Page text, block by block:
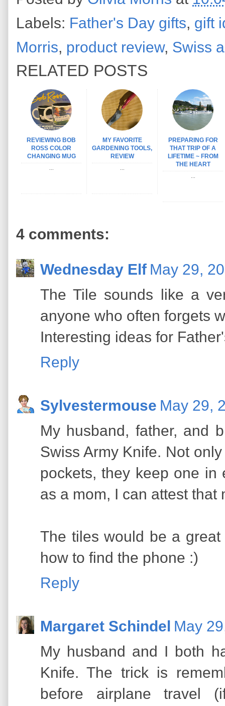
Labels: Father's Day gifts, gift
Morris, product review, Swiss
RELATED POSTS
REVIEWING BOB
ROSS COLOR
CHANGING MUG
...
MY FAVORITE
GARDENING TOOLS,
REVIEW
...
PREPARING FOR
THAT TRIP OF A
LIFETIME ~ FROM
THE HEART
...
4 comments:
Wednesday Elf May 29,
The Tile sounds like a
anyone who often forgets
Interesting ideas for
Reply
Sylvestermouse May 29,
My husband, father, and
Swiss Army Knife. Not
pockets, they keep one in
as a mom, I can attest that
The tiles would be a
how to find the phone :)
Reply
Margaret Schindel May
My husband and I both
Knife. The trick is
before airplane travel